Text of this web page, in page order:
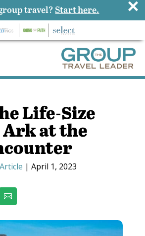
Life-Size
Ark at the
| April 1, 2023
travel?Start here. ×